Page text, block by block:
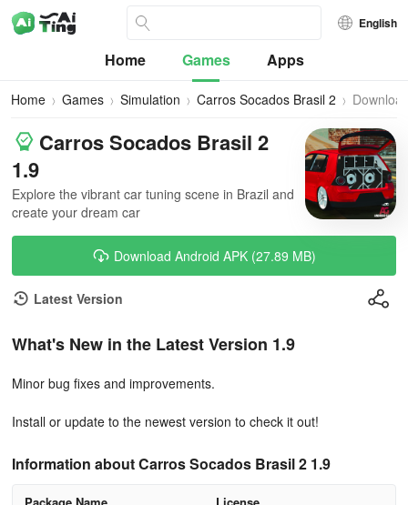
English
Home Games Apps
Home Games Simulation Carros Socados Brasil 2
Carros Socados Brasil 2
1.9
Explore the vibrant car tuning scene in Brazil and
create your dream car
Download Android APK (27.89 MB)
Latest Version
What's New in the Latest Version 1.9
Minor bug fixes and improvements.
Install or update to the newest version to check it out!
Information about Carros Socados Brasil 2 1.9